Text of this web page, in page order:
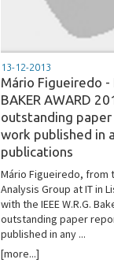
13-12-2013
Mário Figueiredo -
BAKER AWARD
outstanding
work published in
publications
Mário Figueiredo, from
Analysis Group at IT in
with the IEEE W.R.G.
outstanding paper
published in any ...
[more...]